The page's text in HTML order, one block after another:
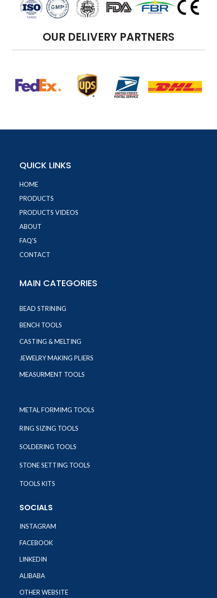
OUR DELIVERY PARTNERS
QUICK LINKS
HOME
PRODUCTS
PRODUCTS VIDEOS
ABOUT
FAQ'S
CONTACT
MAIN CATEGORIES
BEAD STRINING
BENCH TOOLS
CASTING & MELTING
JEWELRY MAKING PLIERS
MEASURMENT TOOLS
METAL FORMIMG TOOLS
RING SIZING TOOLS
SOLDERING TOOLS
STONE SETTING TOOLS
TOOLS KITS
SOCIALS
INSTAGRAM
FACEBOOK
LINKEDIN
ALIBABA
OTHER WEBSITE